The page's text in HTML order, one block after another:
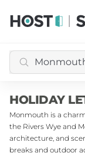
HOLIDAY
Monmouth is a
the Rivers Wye and
architecture, and
breaks and outdoor